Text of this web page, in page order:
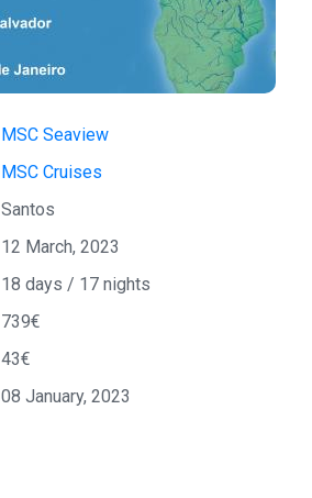
MSC Seaview
MSC Cruises
Santos
12 March, 2023
18 days / 17 nights
739€
43€
08 January, 2023